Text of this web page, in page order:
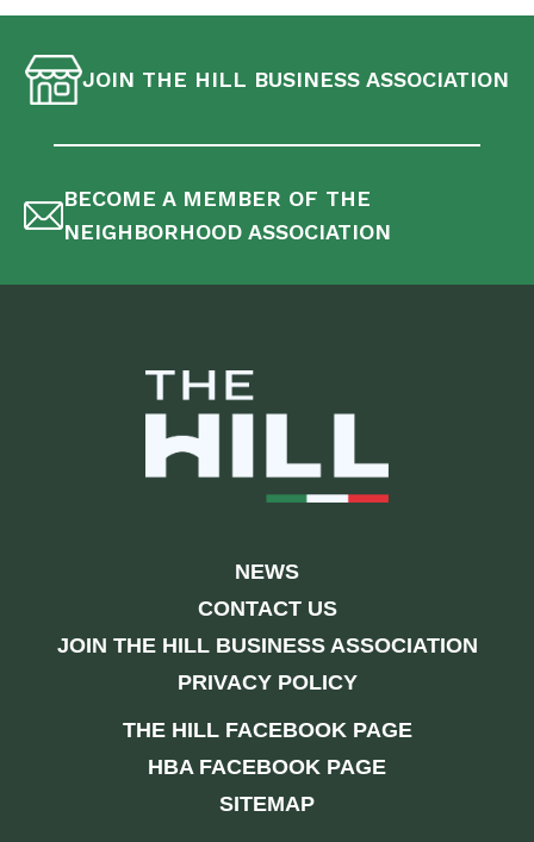
JOIN THE HILL BUSINESS ASSOCIATION
BECOME A MEMBER OF THE
NEIGHBORHOOD ASSOCIATION
NEWS
CONTACT US
JOIN THE HILL BUSINESS ASSOCIATION
PRIVACY POLICY
THE HILL FACEBOOK PAGE
HBA FACEBOOK PAGE
SITEMAP